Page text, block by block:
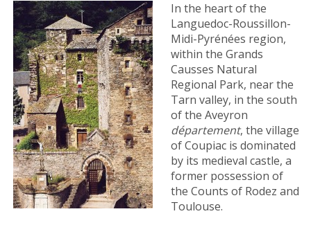
In the heart of the
Languedoc-Roussillon-
Midi-Pyrénées region,
within the Grands
Causses Natural
Regional Park, near the
Tarn valley, in the south
of the Aveyron
département, the village
of Coupiac is dominated
by its medieval castle, a
former possession of
the Counts of Rodez and
Toulouse.